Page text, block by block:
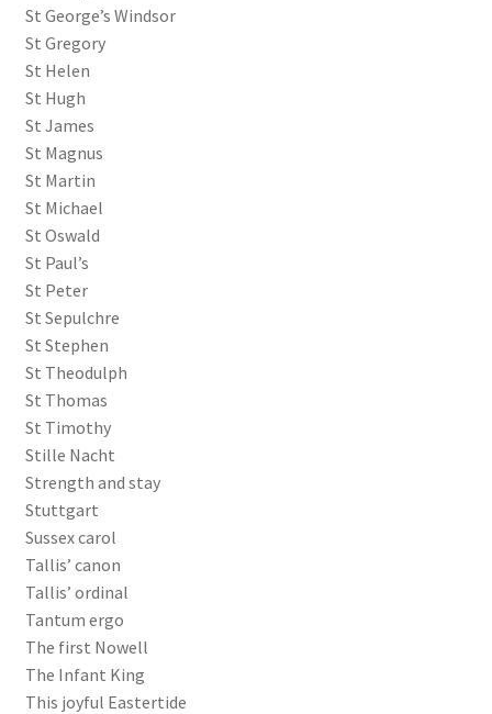
St George’s Windsor
St Gregory
St Helen
St Hugh
St James
St Magnus
St Martin
St Michael
St Oswald
St Paul’s
St Peter
St Sepulchre
St Stephen
St Theodulph
St Thomas
St Timothy
Stille Nacht
Strength and stay
Stuttgart
Sussex carol
Tallis’ canon
Tallis’ ordinal
Tantum ergo
The first Nowell
The Infant King
This joyful Eastertide